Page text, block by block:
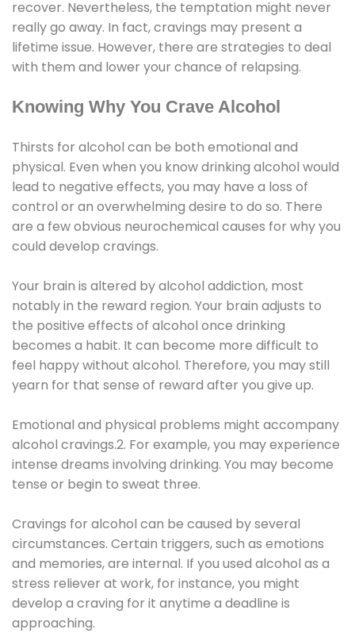
recover. Nevertheless, the temptation might never
really go away. In fact, cravings may present a
lifetime issue. However, there are strategies to deal
with them and lower your chance of relapsing.
Knowing Why You Crave Alcohol
Thirsts for alcohol can be both emotional and
physical. Even when you know drinking alcohol would
lead to negative effects, you may have a loss of
control or an overwhelming desire to do so. There
are a few obvious neurochemical causes for why you
could develop cravings.
Your brain is altered by alcohol addiction, most
notably in the reward region. Your brain adjusts to
the positive effects of alcohol once drinking
becomes a habit. It can become more difficult to
feel happy without alcohol. Therefore, you may still
yearn for that sense of reward after you give up.
Emotional and physical problems might accompany
alcohol cravings.2. For example, you may experience
intense dreams involving drinking. You may become
tense or begin to sweat three.
Cravings for alcohol can be caused by several
circumstances. Certain triggers, such as emotions
and memories, are internal. If you used alcohol as a
stress reliever at work, for instance, you might
develop a craving for it anytime a deadline is
approaching.